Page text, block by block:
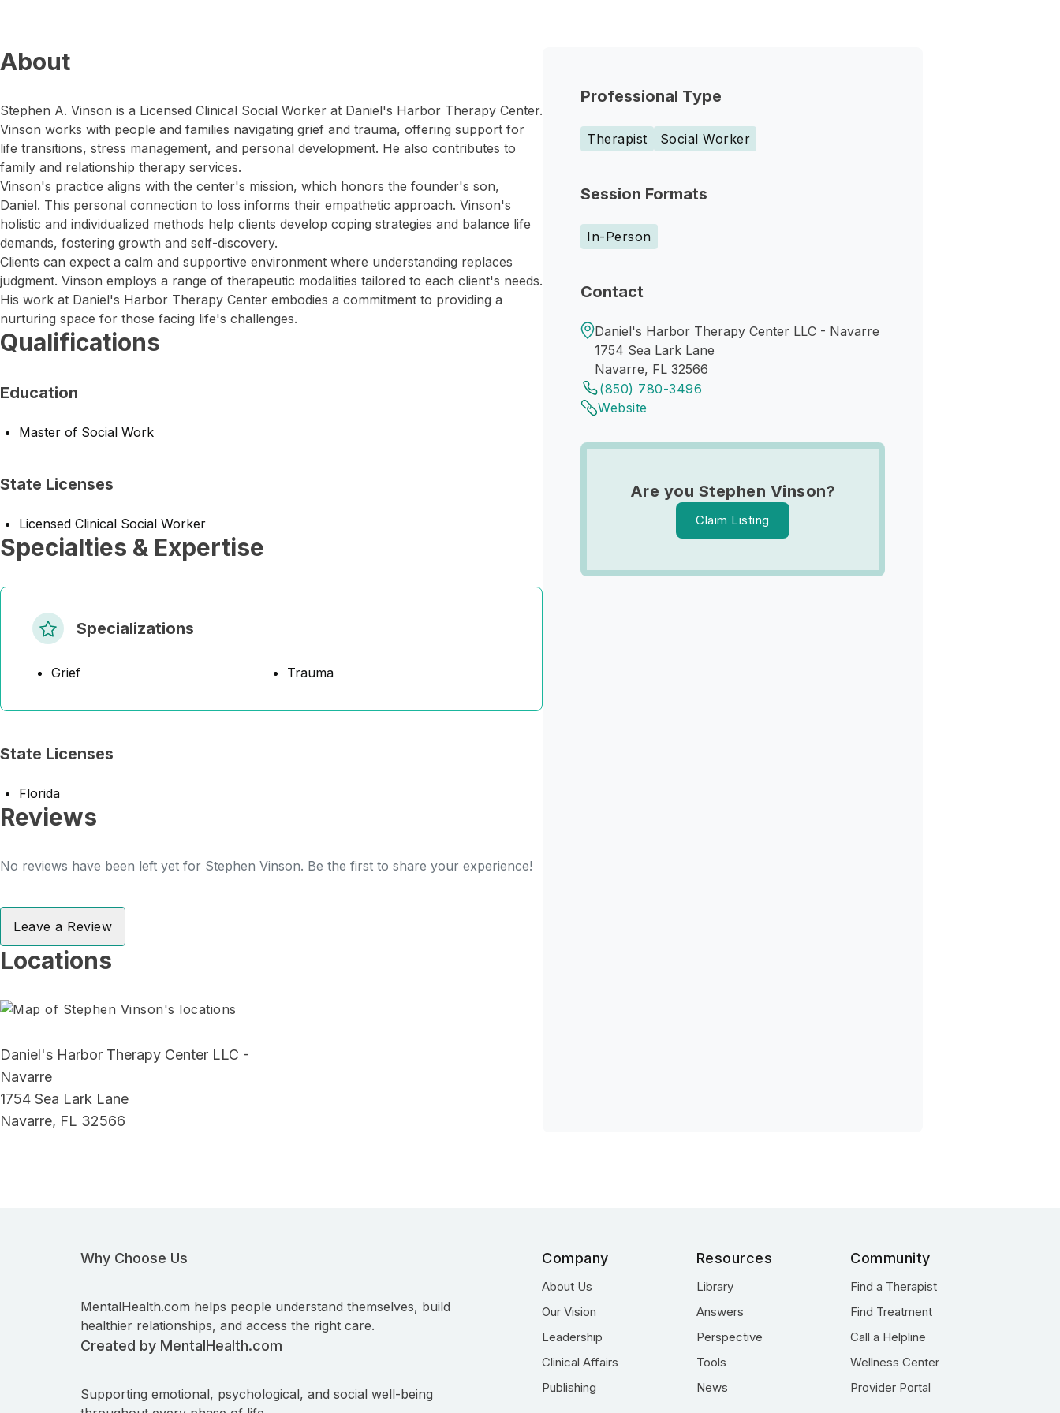
Professional Type
Therapist Social Worker
Session Formats
In-Person
Contact
Daniel's Harbor Therapy Center LLC - Navarre
1754 Sea Lark Lane
Navarre, FL 32566
(850) 780-3496
Website
Are you Stephen Vinson?
Claim Listing
About
Stephen A. Vinson is a Licensed Clinical Social Worker at Daniel's Harbor Therapy Center.
Vinson works with people and families navigating grief and trauma, offering support for
life transitions, stress management, and personal development. He also contributes to
family and relationship therapy services.
Vinson's practice aligns with the center's mission, which honors the founder's son,
Daniel. This personal connection to loss informs their empathetic approach. Vinson's
holistic and individualized methods help clients develop coping strategies and balance life
demands, fostering growth and self-discovery.
Clients can expect a calm and supportive environment where understanding replaces
judgment. Vinson employs a range of therapeutic modalities tailored to each client's needs.
His work at Daniel's Harbor Therapy Center embodies a commitment to providing a
nurturing space for those facing life's challenges.
Qualifications
Education
Master of Social Work
State Licenses
Licensed Clinical Social Worker
Specialties & Expertise
Specializations
Grief Trauma
State Licenses
Florida
Reviews
No reviews have been left yet for Stephen Vinson. Be the first to share your experience!
Leave a Review
Locations
Daniel's Harbor Therapy Center LLC -
Navarre
1754 Sea Lark Lane
Navarre, FL 32566
Why Choose Us
MentalHealth.com helps people understand themselves, build
healthier relationships, and access the right care.
Created by MentalHealth.com
Supporting emotional, psychological, and social well-being
Company
About Us
Our Vision
Leadership
Clinical Affairs
Publishing
Resources
Library
Answers
Perspective
Tools
News
Community
Find a Therapist
Find Treatment
Call a Helpline
Wellness Center
Provider Portal